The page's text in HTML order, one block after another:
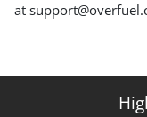
at